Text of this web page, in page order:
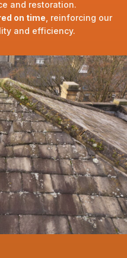
and restoration.
on time , reinforcing our
and efficiency.